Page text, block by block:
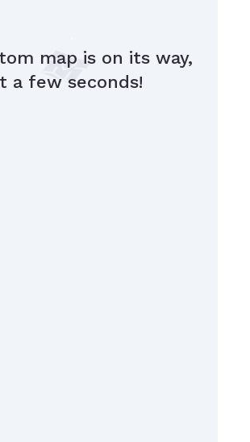
map is on its way,
a few seconds!